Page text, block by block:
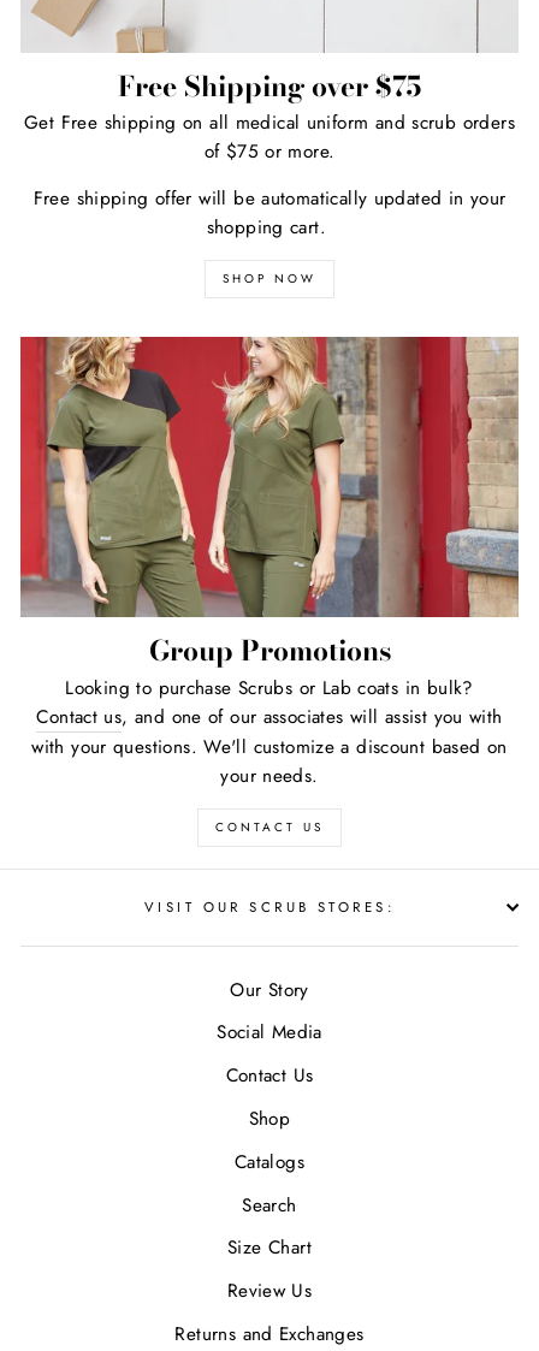
Free Shipping over $75
Get Free shipping on all medical uniform and scrub orders
of $75 or more.
Free shipping offer will be automatically updated in your
shopping cart.
SHOP NOW
Group Promotions
Looking to purchase Scrubs or Lab coats in bulk?
Contact us, and one of our associates will assist you with
with your questions. We'll customize a discount based on
your needs.
CONTACT US
VISIT OUR SCRUB STORES:
Our Story
Social Media
Contact Us
Shop
Catalogs
Search
Size Chart
Review Us
Returns and Exchanges